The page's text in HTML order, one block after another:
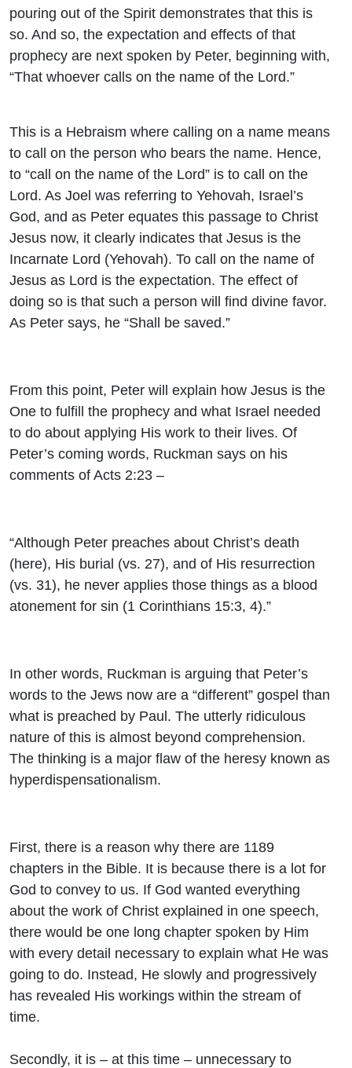
pouring out of the Spirit demonstrates that this is
so. And so, the expectation and effects of that
prophecy are next spoken by Peter, beginning with,
“That whoever calls on the name of the Lord.”
This is a Hebraism where calling on a name means
to call on the person who bears the name. Hence,
to “call on the name of the Lord” is to call on the
Lord. As Joel was referring to Yehovah, Israel’s
God, and as Peter equates this passage to Christ
Jesus now, it clearly indicates that Jesus is the
Incarnate Lord (Yehovah). To call on the name of
Jesus as Lord is the expectation. The effect of
doing so is that such a person will find divine favor.
As Peter says, he “Shall be saved.”
From this point, Peter will explain how Jesus is the
One to fulfill the prophecy and what Israel needed
to do about applying His work to their lives. Of
Peter’s coming words, Ruckman says on his
comments of Acts 2:23 –
“Although Peter preaches about Christ’s death
(here), His burial (vs. 27), and of His resurrection
(vs. 31), he never applies those things as a blood
atonement for sin (1 Corinthians 15:3, 4).”
In other words, Ruckman is arguing that Peter’s
words to the Jews now are a “different” gospel than
what is preached by Paul. The utterly ridiculous
nature of this is almost beyond comprehension.
The thinking is a major flaw of the heresy known as
hyperdispensationalism.
First, there is a reason why there are 1189
chapters in the Bible. It is because there is a lot for
God to convey to us. If God wanted everything
about the work of Christ explained in one speech,
there would be one long chapter spoken by Him
with every detail necessary to explain what He was
going to do. Instead, He slowly and progressively
has revealed His workings within the stream of
time.
Secondly, it is – at this time – unnecessary to